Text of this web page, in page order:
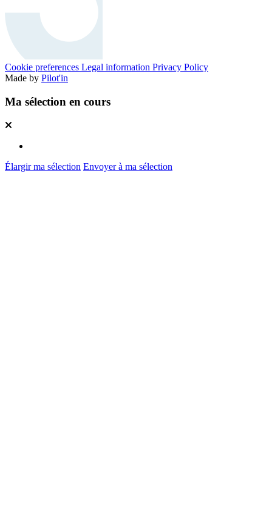
Cookie preferences Legal information Privacy Policy
Made by Pilot'in
Ma sélection en cours
Élargir ma sélection Envoyer à ma sélection